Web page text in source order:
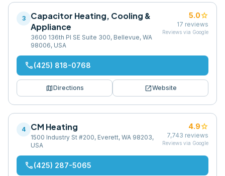
3
Capacitor Heating, Cooling &
Appliance
3600 136th Pl SE Suite 300, Bellevue, WA
98006, USA
5.0star
17 reviews
Reviews via Google
phone(425) 818-0768
mapDirections open_in_newWebsite
4 CM Heating
1500 Industry St #200, Everett, WA 98203,
USA
4.9star
7,743 reviews
Reviews via Google
phone(425) 287-5065